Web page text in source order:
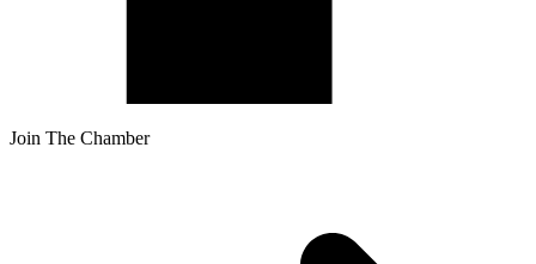
Join The Chamber